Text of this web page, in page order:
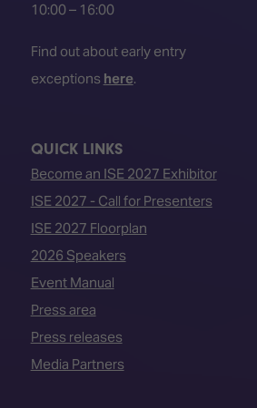
10:00 – 16:00
Find out about early entry
exceptions here.
QUICK LINKS
Become an ISE 2027 Exhibitor
ISE 2027 - Call for Presenters
ISE 2027 Floorplan
2026 Speakers
Event Manual
Press area
Press releases
Media Partners